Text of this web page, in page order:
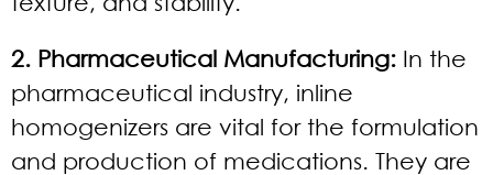
2. Pharmaceutical Manufacturing: In the
pharmaceutical industry, inline
homogenizers are vital for the formulation
and production of medications. They are